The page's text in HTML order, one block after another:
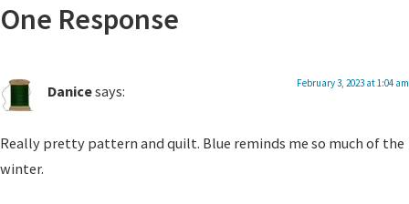
One Response
Danicesays: February 3, 2023 at 1:04 am
Really pretty pattern and quilt. Blue reminds me so much of the
winter.